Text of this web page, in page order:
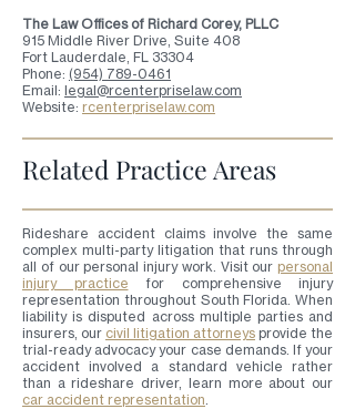
The Law Offices of Richard Corey, PLLC
915 Middle River Drive, Suite 408
Fort Lauderdale, FL 33304
Phone: (954) 789-0461
Email: legal@rcenterpriselaw.com
Website: rcenterpriselaw.com
Related Practice Areas
Rideshare accident claims involve the same
complex multi-party litigation that runs through
all of our personal injury work. Visit our personal
injury practice for comprehensive injury
representation throughout South Florida. When
liability is disputed across multiple parties and
insurers, our civil litigation attorneys provide the
trial-ready advocacy your case demands. If your
accident involved a standard vehicle rather
than a rideshare driver, learn more about our
car accident representation.